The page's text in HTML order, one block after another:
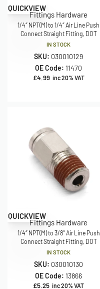
QUICKVIEW
Fittings Hardware
1/4″ NPT(M) to 1/4″ Air Line Push
Connect Straight Fitting, DOT
IN STOCK
SKU: 030010129
OE Code: 11470
£4.99 inc 20% VAT
QUICKVIEW
Fittings Hardware
1/4″ NPT(M) to 3/8″ Air Line Push
Connect Straight Fitting, DOT
IN STOCK
SKU: 030010130
OE Code: 13866
£5.25 inc 20% VAT